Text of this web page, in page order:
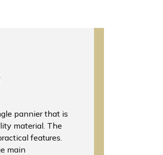
pannier that is
material. The
features.
main